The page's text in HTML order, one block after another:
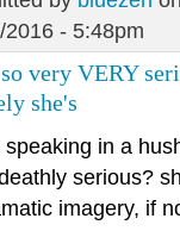
2016 - 5:48pm
very VERY
she's
speaking in a
serious?
imagery, if